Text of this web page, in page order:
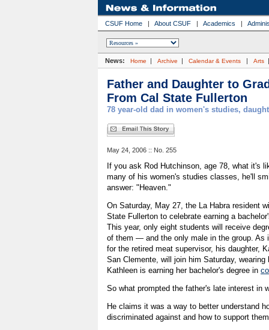
CSUF Home | About CSUF | Academics |
News: Home | Archive | Calendar & Events | Arts
Father and Daughter to
From Cal State Fullerton
78 year-old dad in women's studies,
May 24, 2006 :: No. 255
If you ask Rod Hutchinson, age 78, what it's
many of his women's studies classes, he'll
answer: "Heaven."
On Saturday, May 27, the La Habra resident
State Fullerton to celebrate earning a
This year, only eight students will receive
of them — and the only male in the group. As
for the retired meat supervisor, his daughter,
San Clemente, will join him Saturday, wearing
Kathleen is earning her bachelor's degree in
So what prompted the father's late interest in
He claims it was a way to better understand
discriminated against and how to support